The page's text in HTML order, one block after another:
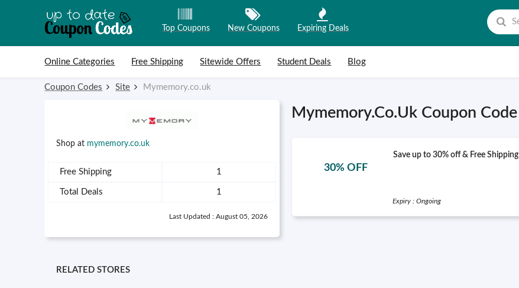
Top Coupons New Coupons Expiring Deals
Online Categories
Free Shipping Sitewide Offers Student Deals Blog
Coupon Codes Site Mymemory.co.uk
Shop at mymemory.co.uk
Free Shipping 1
Total Deals 1
Last Updated : August 05, 2026
Mymemory.Co.Uk Coupon Code
30% OFF
Save up to 30% off & Free Shipping
Expiry : Ongoing
RELATED STORES